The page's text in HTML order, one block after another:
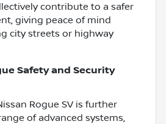
contribute to a safer
giving peace of mind
city streets or highway
Safety and Security
Rogue SV is further
of advanced systems,